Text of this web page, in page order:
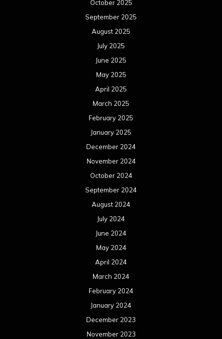
October 2025
September 2025
August 2025
July 2025
June 2025
May 2025
April 2025
March 2025
February 2025
January 2025
December 2024
November 2024
October 2024
September 2024
August 2024
July 2024
June 2024
May 2024
April 2024
March 2024
February 2024
January 2024
December 2023
November 2023